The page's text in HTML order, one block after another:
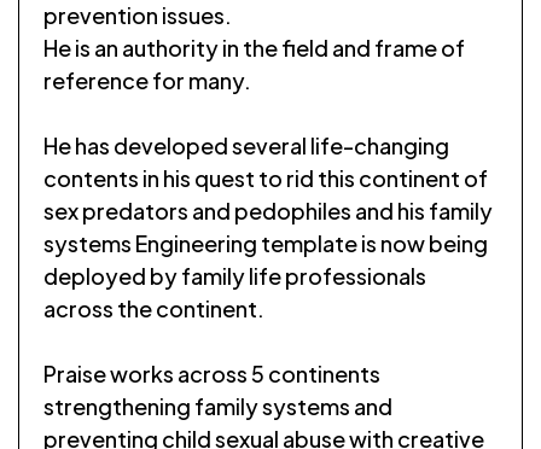
prevention issues.
He is an authority in the field and frame of
reference for many.
He has developed several life-changing
contents in his quest to rid this continent of
sex predators and pedophiles and his family
systems Engineering template is now being
deployed by family life professionals
across the continent.
Praise works across 5 continents
strengthening family systems and
preventing child sexual abuse with creative